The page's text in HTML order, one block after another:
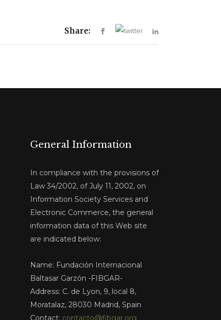
Share:
General Information
In compliance with the provisions of
Law 34/2002, of July 11, 2002, on
Information Society Services and
Electronic Commerce, the general
information data of this Web site
are indicated below:
Name: Fundación Internacional
Baltasar Garzón -FIBGAR-
Address: C. de Lyon, 9, local 8,
Moratalaz, 28030 Madrid, Spain
Contact: contacto@fibgar.org